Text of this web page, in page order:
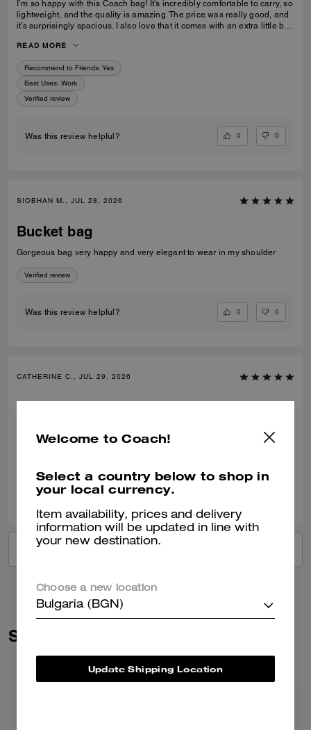
I’m so happy with this Coach bag! It’s incredibly comfortable to carry, so
lightweight, and the quality is amazing. The price was really good, and
it’s surprisingly spacious. I also love that it comes with an extra little bag
100% recommend it to everyone!
READ MORE
Recommend to Friends: Yes
Best Uses: Work
Verified review
Was this review helpful? 0 0
SIOBHAN M., JUL 28, 2026
Bucket bag
Gorgeous bag very happy and very elegant to wear in my shoulder
Verified review
Was this review helpful? 0 0
CATHERINE C., JUL 29, 2026
Was this review helpful?
Similar Styles
Welcome to Coach!
Select a country below to shop in
your local currency.
Item availability, prices and delivery
information will be updated in line with
your new destination.
Choose a new location
Bulgaria (BGN)
Update Shipping Location